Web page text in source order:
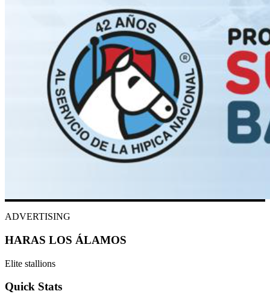
ADVERTISING
HARAS LOS ÁLAMOS
Elite stallions
Quick Stats